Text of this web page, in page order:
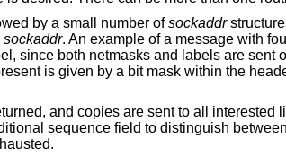
by a small number ofsockaddr
sockaddr. An example of a message with
since both netmasks and labels are sent
is given by a bit mask within the
and copies are sent to all
sequence field to distinguish